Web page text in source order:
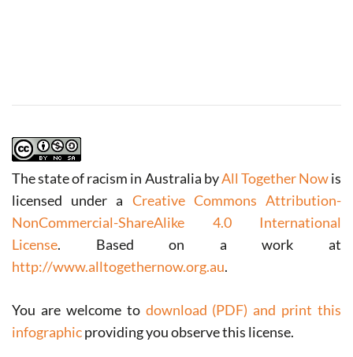
The state of racism in Australia byAll Together Nowis
licensed under a Creative Commons Attribution-
NonCommercial-ShareAlike 4.0 International
License. Based on a work at
http://www.alltogethernow.org.au.
You are welcome to download (PDF) and print this
infographicproviding you observe this license.